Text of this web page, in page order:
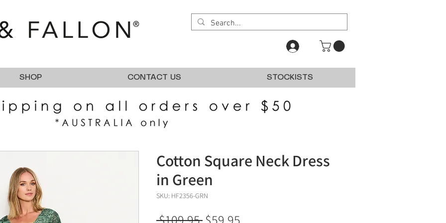
SHOP CONTACT US STOCKISTS
Cotton Square Neck Dress
in Green
SKU: HF2356-GRN
$109.95 Regular
$59.95